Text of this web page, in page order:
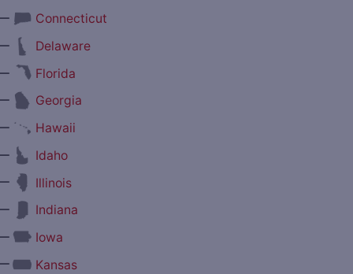
Connecticut
Delaware
Florida
Georgia
Hawaii
Idaho
Illinois
Indiana
Iowa
Kansas